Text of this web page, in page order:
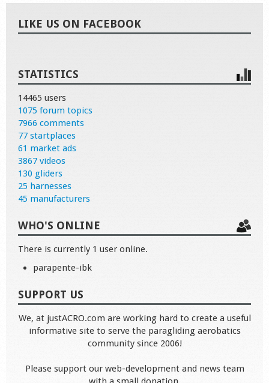
LIKE US ON FACEBOOK
STATISTICS
14465 users
1075 forum topics
7966 comments
77 startplaces
61 market ads
3867 videos
130 gliders
25 harnesses
45 manufacturers
WHO'S ONLINE
There is currently 1 user online.
parapente-ibk
SUPPORT US
We, at justACRO.com are working hard to create a useful
informative site to serve the paragliding aerobatics
community since 2006!
Please support our web-development and news team